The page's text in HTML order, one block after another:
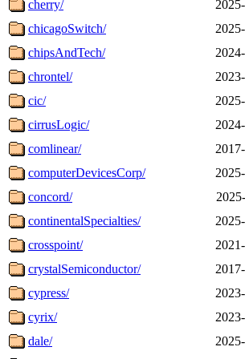
cherry/
chicagoSwitch/
chipsAndTech/
chrontel/
cic/
cirrusLogic/
comlinear/
computerDevicesCorp/
concord/
continentalSpecialties/
crosspoint/
crystalSemiconductor/
cypress/
cyrix/
dale/